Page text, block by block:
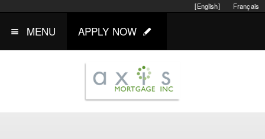
Français
[English]
MENU APPLY NOW